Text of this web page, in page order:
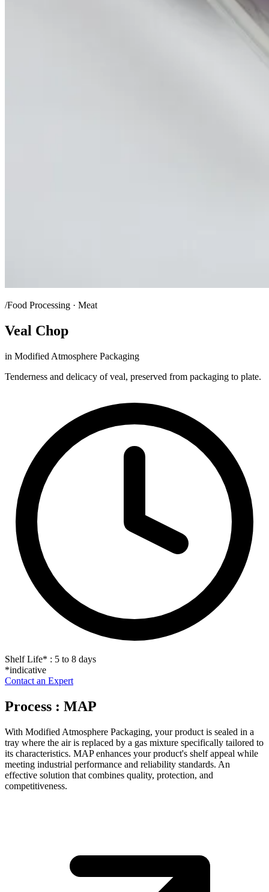
/Food Processing · Meat
Veal Chop
in Modified Atmosphere Packaging
Tenderness and delicacy of veal, preserved from packaging to plate.
Shelf Life* : 5 to 8 days
*indicative
Contact an Expert
Process : MAP
With Modified Atmosphere Packaging, your product is sealed in a
tray where the air is replaced by a gas mixture specifically tailored to
its characteristics. MAP enhances your product's shelf appeal while
meeting industrial performance and reliability standards. An
effective solution that combines quality, protection, and
competitiveness.